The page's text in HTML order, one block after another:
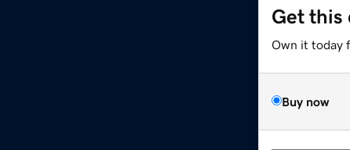
Get this
Own it today
Buy now